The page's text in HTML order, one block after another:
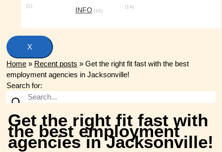
(1)
INFO (16)
(14)
X
Home » Recent posts » Get the right fit fast with the best
employment agencies in Jacksonville!
Search for:
Get the right fit fast with
the best employment
agencies in Jacksonville!